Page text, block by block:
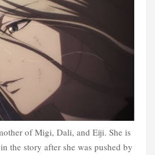
of Migi, Dali, and Eiji. She is
the story after she was pushed by